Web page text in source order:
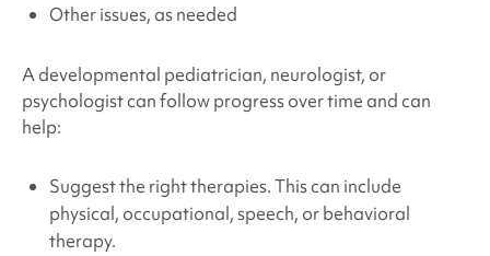
Other issues, as needed
A developmental pediatrician, neurologist, or
psychologist can follow progress over time and can
help:
Suggest the right therapies. This can include
physical, occupational, speech, or behavioral
therapy.